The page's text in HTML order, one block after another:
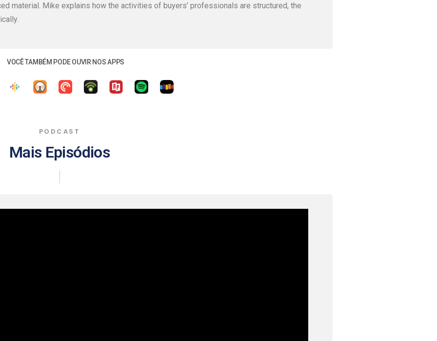
material. Mike explains how the activities of buyers’ professionals are structured, the
VOCÊ TAMBÉM PODE OUVIR NOS APPS
PODCAST
Mais Episódios
|